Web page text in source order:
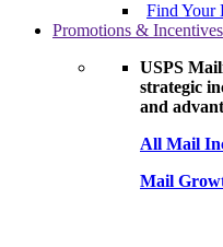
Find Your
Promotions & Incentives
USPS
strategic
and
All Mail
Mail